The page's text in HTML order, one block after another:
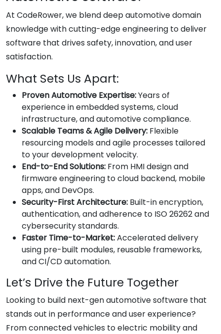
At CodeRower, we blend deep automotive domain
knowledge with cutting-edge engineering to deliver
software that drives safety, innovation, and user
satisfaction.
What Sets Us Apart:
Proven Automotive Expertise:Years of
experience in embedded systems, cloud
infrastructure, and automotive compliance.
Scalable Teams & Agile Delivery: Flexible
resourcing models and agile processes tailored
to your development velocity.
End-to-End Solutions: From HMI design and
firmware engineering to cloud backend, mobile
apps, and DevOps.
Security-First Architecture: Built-in encryption,
authentication, and adherence to ISO 26262 and
cybersecurity standards.
Faster Time-to-Market:Accelerated delivery
using pre-built modules, reusable frameworks,
and CI/CD automation.
Let’s Drive the Future Together
Looking to build next-gen automotive software that
stands out in performance and user experience?
From connected vehicles to electric mobility and